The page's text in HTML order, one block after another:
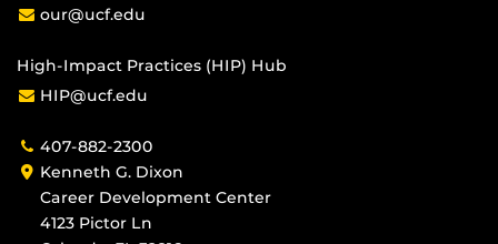
our@ucf.edu
High-Impact Practices (HIP) Hub
HIP@ucf.edu
407-882-2300
Kenneth G. Dixon
Career Development Center
4123 Pictor Ln